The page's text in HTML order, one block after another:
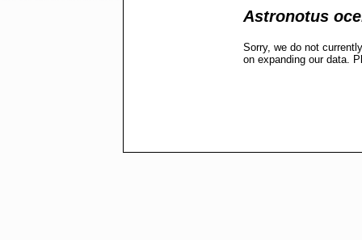
Astronotus
Sorry, we do not
on expanding our data.